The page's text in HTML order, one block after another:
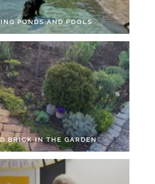
PONDS AND POOLS
BRICK IN THE GARDEN